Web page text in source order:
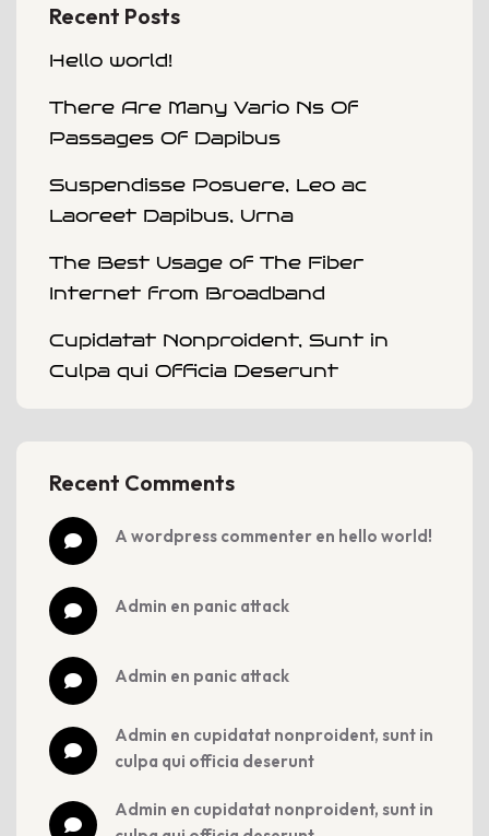
Recent Posts
Hello world!
There Are Many Vario Ns Of
Passages Of Dapibus
Suspendisse Posuere, Leo ac
Laoreet Dapibus, Urna
The Best Usage of The Fiber
Internet from Broadband
Cupidatat Nonproident, Sunt in
Culpa qui Officia Deserunt
Recent Comments
a wordpress commenter en hello world!
admin en panic attack
admin en panic attack
admin en cupidatat nonproident, sunt in
culpa qui officia deserunt
admin en cupidatat nonproident, sunt in